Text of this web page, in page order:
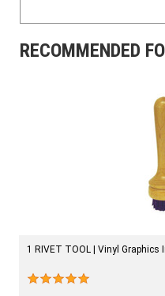
RECOMMENDED
1 RIVET TOOL | Vinyl Graphics